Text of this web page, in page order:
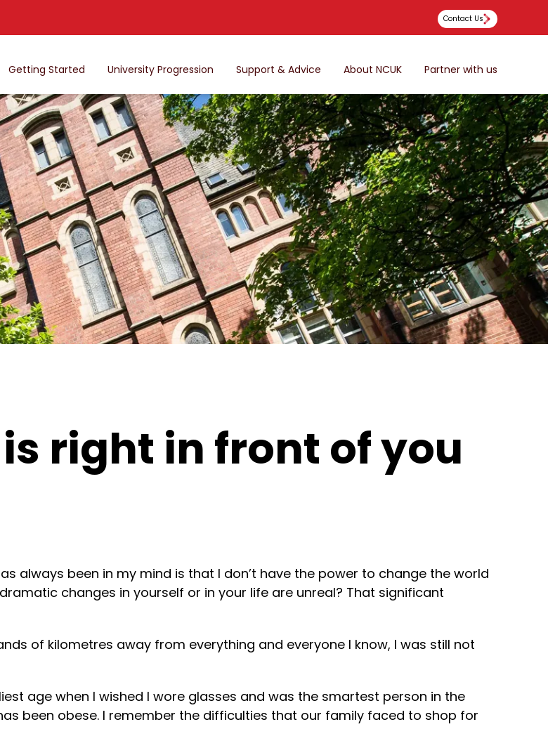
Contact Us
Getting Started University Progression Support & Advice About NCUK Partner with us
right in front of you
always been in my mind is that I don’t have the power to change the world
changes in yourself or in your life are unreal? That significant
of kilometres away from everything and everyone I know, I was still not
age when I wished I wore glasses and was the smartest person in the
been obese. I remember the difficulties that our family faced to shop for